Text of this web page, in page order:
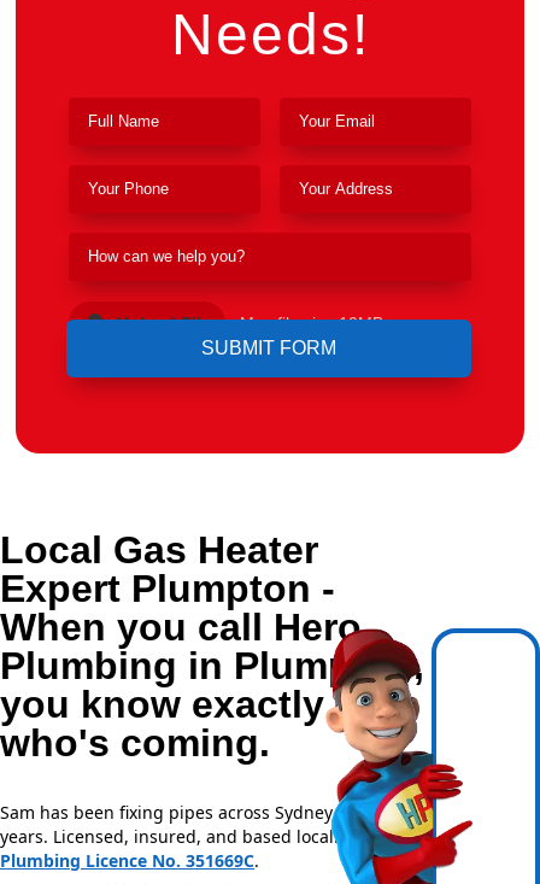
Needs!
Upload File Max file size 10MB.
Local Gas Heater
Expert Plumpton -
When you call Hero
Plumbing in Plumpton,
you know exactly
who's coming.
Sam has been fixing pipes across Sydney for over 20
years. Licensed, insured, and based locally —NSW
Plumbing Licence No. 351669C.